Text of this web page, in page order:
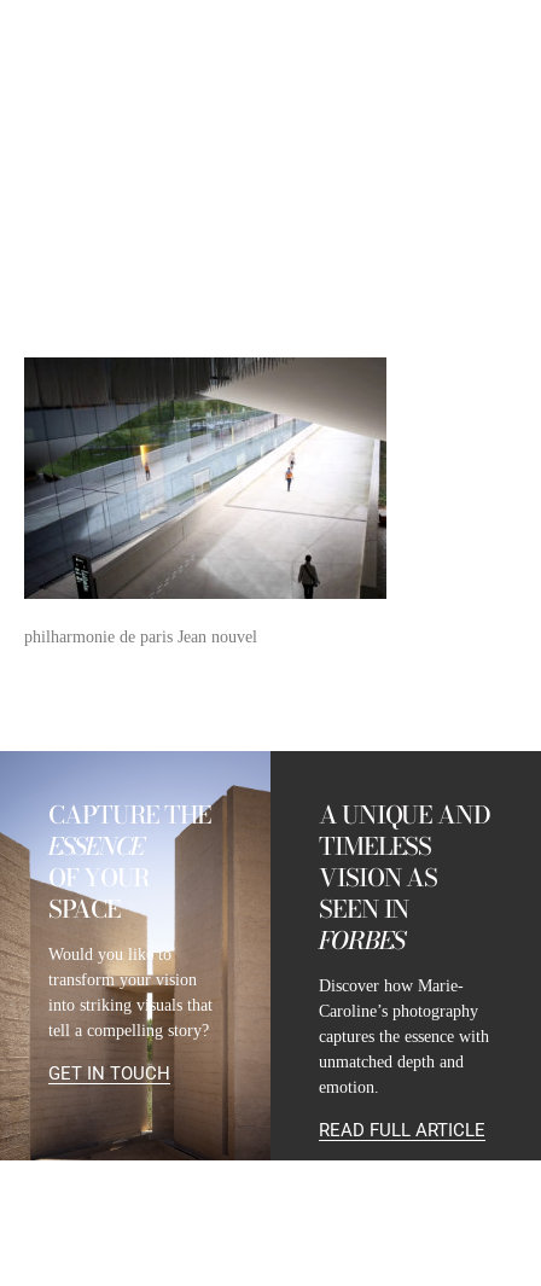
philharmonie de paris Jean nouvel
CAPTURE THE
ESSENCE
OF YOUR
SPACE
Would you like to
transform your vision
into striking visuals that
tell a compelling story?
GET IN TOUCH
A UNIQUE AND
TIMELESS
VISION AS
SEEN IN
FORBES
Discover how Marie-
Caroline’s photography
captures the essence with
unmatched depth and
emotion.
READ FULL ARTICLE